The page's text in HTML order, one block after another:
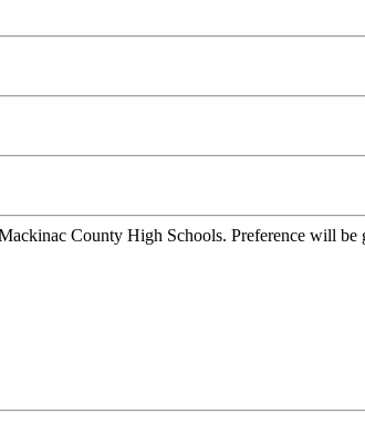
County High Schools. Preference will